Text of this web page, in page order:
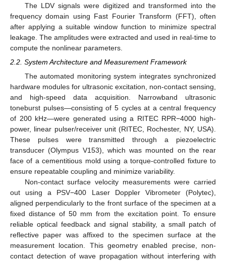
The LDV signals were digitized and transformed into the
frequency domain using Fast Fourier Transform (FFT), often
after applying a suitable window function to minimize spectral
leakage. The amplitudes were extracted and used in real-time to
compute the nonlinear parameters.
2.2. System Architecture and Measurement Framework
The automated monitoring system integrates synchronized
hardware modules for ultrasonic excitation, non-contact sensing,
and high-speed data acquisition. Narrowband ultrasonic
toneburst pulses—consisting of 5 cycles at a central frequency
of 200 kHz—were generated using a RITEC RPR−4000 high-
power, linear pulser/receiver unit (RITEC, Rochester, NY, USA).
These pulses were transmitted through a piezoelectric
transducer (Olympus V153), which was mounted on the rear
face of a cementitious mold using a torque-controlled fixture to
ensure repeatable coupling and minimize variability.
Non-contact surface velocity measurements were carried
out using a PSV−400 Laser Doppler Vibrometer (Polytec),
aligned perpendicularly to the front surface of the specimen at a
fixed distance of 50 mm from the excitation point. To ensure
reliable optical feedback and signal stability, a small patch of
reflective paper was affixed to the specimen surface at the
measurement location. This geometry enabled precise, non-
contact detection of wave propagation without interfering with